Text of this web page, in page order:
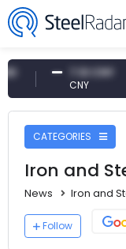
7.10 CNY
CATEGORIES
Iron and
News Iron and
Follow